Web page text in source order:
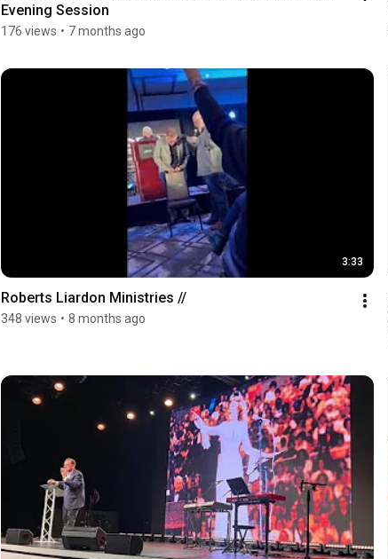
Evening Session
176 views • 7 months ago
3:33
Roberts Liardon Ministries //
348 views • 8 months ago